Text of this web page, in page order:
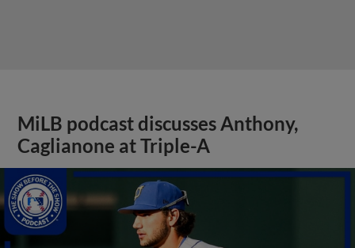
MiLB podcast discusses Anthony,
Caglianone at Triple-A